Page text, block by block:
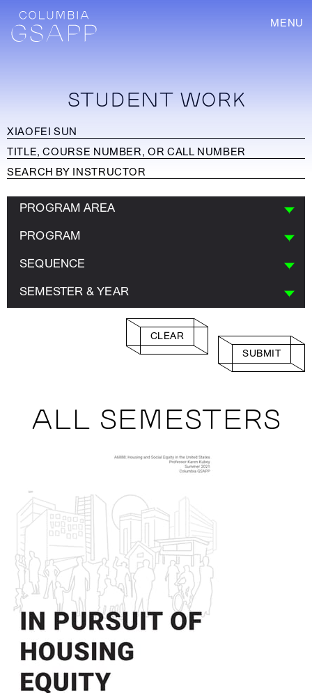
MENU
STUDENT WORK
PROGRAM AREA
PROGRAM
SEQUENCE
SEMESTER & YEAR
CLEAR
SUBMIT
ALL SEMESTERS